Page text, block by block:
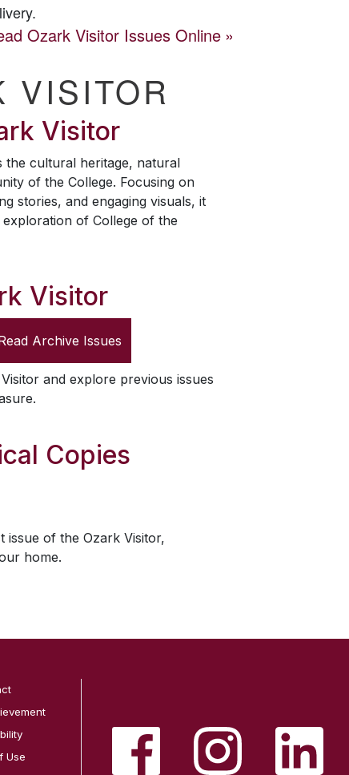
Ozark VisitorIssues Online
VISITOR
Visitor
the cultural heritage, natural
of the College. Focusing on
stories, and engaging visuals, it
of College of the
Visitor
Archive Issues
and explore previous issues
Copies
issue of the Ozark Visitor,
home.
Use